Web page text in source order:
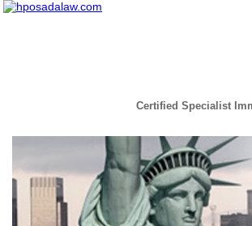
Certified Specialist
Read the Full Story